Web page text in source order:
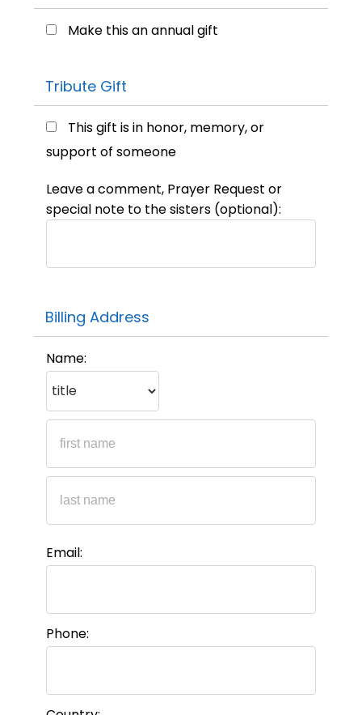
Make this an annual gift
Tribute Gift
This gift is in honor, memory, or
support of someone
Leave a comment, Prayer Request or
special note to the sisters (optional):
Billing Address
Name:
Email:
Phone: